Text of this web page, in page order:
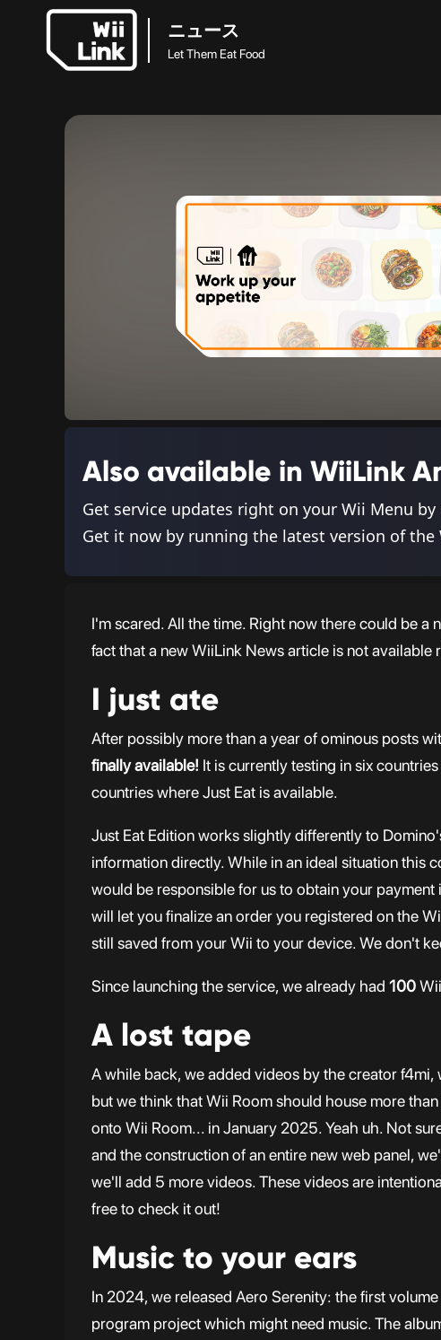
ニュース
Let Them Eat Food
Also available in WiiLink
Get service updates right on your Wii Menu
Get it now by running the latest version of the
I'm scared. All the time. Right now there could be
fact that a new WiiLink News article is not available
I just ate
After possibly more than a year of ominous posts
finally available! It is currently testing in six
countries where Just Eat is available.
Just Eat Edition works slightly differently to
information directly. While in an ideal situation this
would be responsible for us to obtain your
will let you finalize an order you registered on the
still saved from your Wii to your device. We don't
Since launching the service, we already had 100
A lost tape
A while back, we added videos by the creator
but we think that Wii Room should house more
onto Wii Room... in January 2025. Yeah uh. Not
and the construction of an entire new web panel,
we'll add 5 more videos. These videos are
free to check it out!
Music to your ears
In 2024, we released Aero Serenity: the first
program project which might need music. The